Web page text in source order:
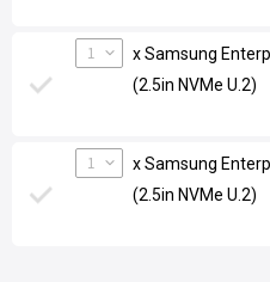
x Samsung
(2.5in NVMe U.2)
1
x Samsung
(2.5in NVMe U.2)
1